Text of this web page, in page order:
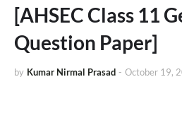
[AHSEC Class 11
Question Paper]
by Kumar Nirmal Prasad - October 19,